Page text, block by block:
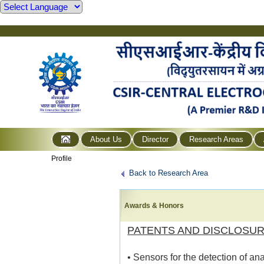
About Us Director Research Areas
Profile
Back to Research Area
Awards & Honors
PATENTS AND
• Sensors for the detection of